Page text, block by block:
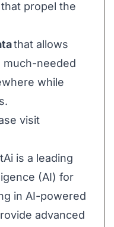
propel the
that allows
much-needed
while
visit
is a leading
(AI) for
in AI-powered
advanced